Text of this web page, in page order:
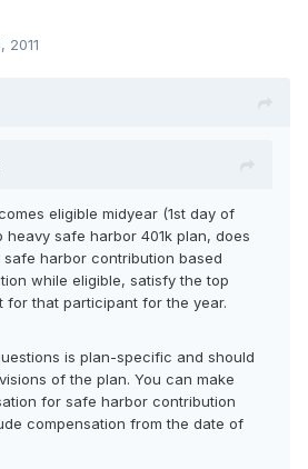
2011
eligible midyear (1st day of
heavy safe harbor 401k plan, does
safe harbor contribution based
while eligible, satisfy the top
for that participant for the year.
is plan-specific and should
of the plan. You can make
for safe harbor contribution
compensation from the date of